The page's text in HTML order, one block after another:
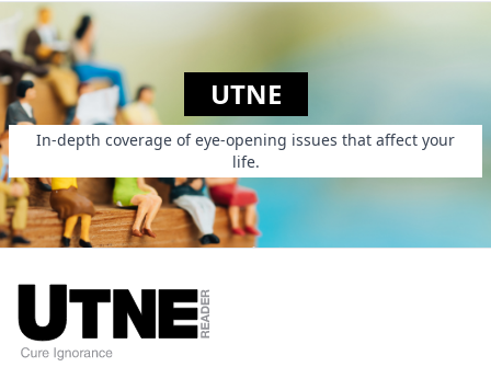
UTNE
In-depth coverage of eye-opening issues that affect your
life.